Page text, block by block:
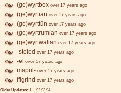
(ge)wyrtbox over 17 years ago
(ge)wyrtian over 17 years ago
(ge)wyrttūn over 17 years ago
(ge)wyrtrumian over 17 years ago
(ge)wyrtwalian over 17 years ago
-steled over 17 years ago
-el over 17 years ago
mapul- over 17 years ago
īfigrind over 17 years ago
Older Updates: 1 ... 92 93 94